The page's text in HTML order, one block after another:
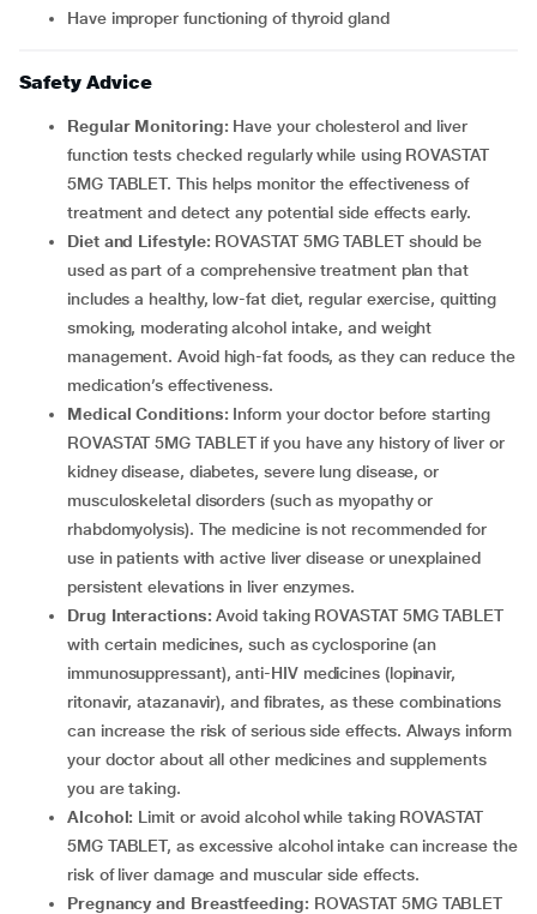
have improper functioning of thyroid gland
Safety Advice
Regular Monitoring: Have your cholesterol and liver
function tests checked regularly while using ROVASTAT
5MG TABLET. This helps monitor the effectiveness of
treatment and detect any potential side effects early.
Diet and Lifestyle: ROVASTAT 5MG TABLET should be
used as part of a comprehensive treatment plan that
includes a healthy, low-fat diet, regular exercise, quitting
smoking, moderating alcohol intake, and weight
management. Avoid high-fat foods, as they can reduce the
medication’s effectiveness.
Medical Conditions: Inform your doctor before starting
ROVASTAT 5MG TABLET if you have any history of liver or
kidney disease, diabetes, severe lung disease, or
musculoskeletal disorders (such as myopathy or
rhabdomyolysis). The medicine is not recommended for
use in patients with active liver disease or unexplained
persistent elevations in liver enzymes.
Drug Interactions:Avoid taking ROVASTAT 5MG TABLET
with certain medicines, such as cyclosporine (an
immunosuppressant), anti-HIV medicines (lopinavir,
ritonavir, atazanavir), and fibrates, as these combinations
can increase the risk of serious side effects. Always inform
your doctor about all other medicines and supplements
you are taking.
Alcohol: Limit or avoid alcohol while taking ROVASTAT
5MG TABLET, as excessive alcohol intake can increase the
risk of liver damage and muscular side effects.
Pregnancy and Breastfeeding: ROVASTAT 5MG TABLET